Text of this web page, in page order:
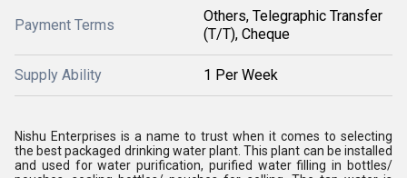
Payment Terms
Others, Telegraphic Transfer
(T/T), Cheque
Supply Ability 1 Per Week
Nishu Enterprises is a name to trust when it comes to selecting
the best packaged drinking water plant. This plant can be installed
and used for water purification, purified water filling in bottles/